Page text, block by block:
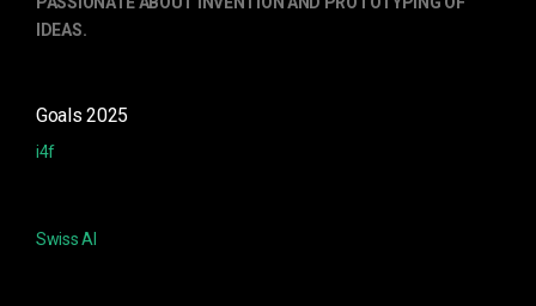
IDEAS.
Goals 2025
i4f
Swiss AI